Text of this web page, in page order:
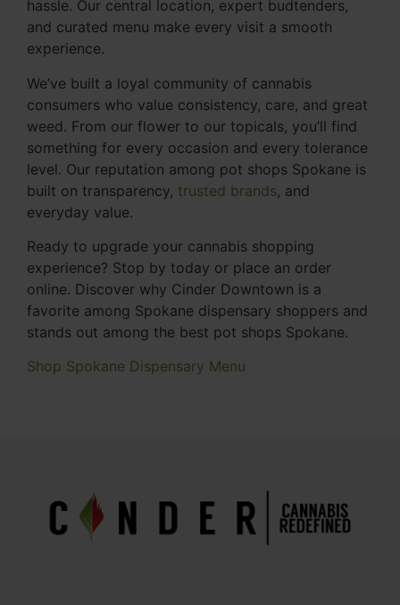
hassle. Our central location, expert budtenders,
and curated menu make every visit a smooth
experience.
We’ve built a loyal community of cannabis
consumers who value consistency, care, and great
weed. From our flower to our topicals, you’ll find
something for every occasion and every tolerance
level. Our reputation among pot shops Spokane is
built on transparency, trusted brands, and
everyday value.
Ready to upgrade your cannabis shopping
experience? Stop by today or place an order
online. Discover why Cinder Downtown is a
favorite among Spokane dispensary shoppers and
stands out among the best pot shops Spokane.
Shop Spokane Dispensary Menu